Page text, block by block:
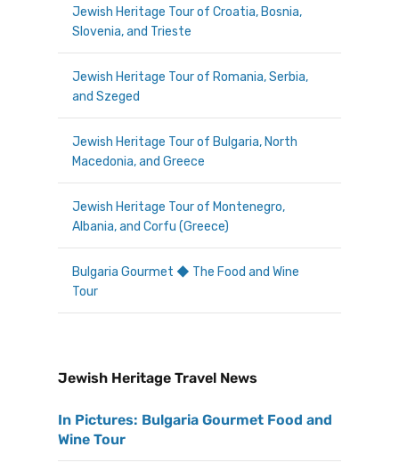
Jewish Heritage Tour of Croatia, Bosnia,
Slovenia, and Trieste
Jewish Heritage Tour of Romania, Serbia,
and Szeged
Jewish Heritage Tour of Bulgaria, North
Macedonia, and Greece
Jewish Heritage Tour of Montenegro,
Albania, and Corfu (Greece)
Bulgaria Gourmet ◆ The Food and Wine
Tour
Jewish Heritage Travel News
In Pictures: Bulgaria Gourmet Food and
Wine Tour